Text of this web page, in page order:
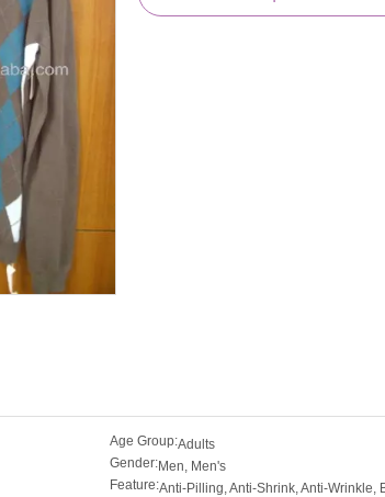
Age Group:Adults
Gender:Men, Men's
Feature:Anti-Pilling, Anti-Shrink, Anti-Wrinkle,